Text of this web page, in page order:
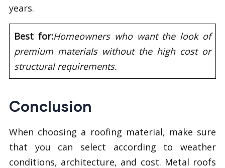
years.
Best for:Homeowners who want the look of
premium materials without the high cost or
structural requirements.
Conclusion
When choosing a roofing material, make sure
that you can select according to weather
conditions, architecture, and cost. Metal roofs